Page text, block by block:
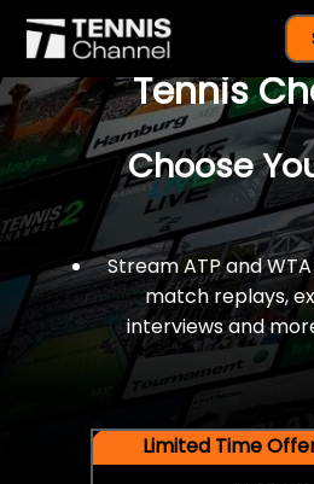
$77 For A
Tennis
Choose
Stream ATP and
match replays,
interviews and
Limited Time